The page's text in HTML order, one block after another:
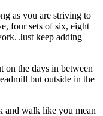
as you are striving to
four sets of six, eight
Just keep adding
on the days in between
but outside in the
and walk like you mean